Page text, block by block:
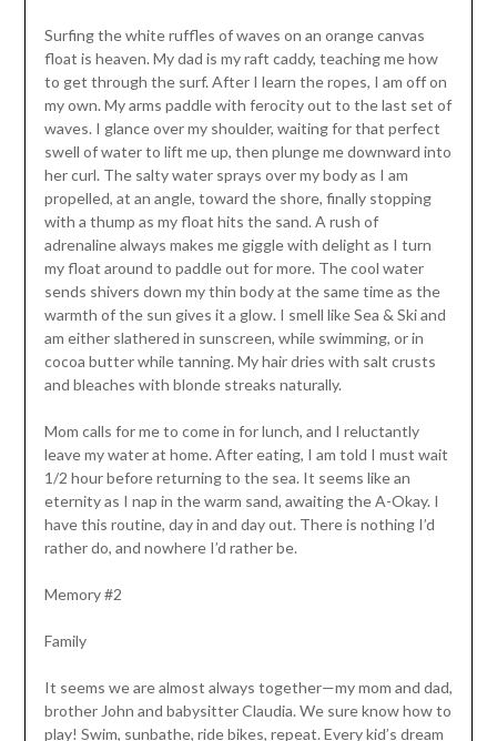
Surfing the white ruffles of waves on an orange canvas
float is heaven. My dad is my raft caddy, teaching me how
to get through the surf. After I learn the ropes, I am off on
my own. My arms paddle with ferocity out to the last set of
waves. I glance over my shoulder, waiting for that perfect
swell of water to lift me up, then plunge me downward into
her curl. The salty water sprays over my body as I am
propelled, at an angle, toward the shore, finally stopping
with a thump as my float hits the sand. A rush of
adrenaline always makes me giggle with delight as I turn
my float around to paddle out for more. The cool water
sends shivers down my thin body at the same time as the
warmth of the sun gives it a glow. I smell like Sea & Ski and
am either slathered in sunscreen, while swimming, or in
cocoa butter while tanning. My hair dries with salt crusts
and bleaches with blonde streaks naturally.
Mom calls for me to come in for lunch, and I reluctantly
leave my water at home. After eating, I am told I must wait
1/2 hour before returning to the sea. It seems like an
eternity as I nap in the warm sand, awaiting the A-Okay. I
have this routine, day in and day out. There is nothing I’d
rather do, and nowhere I’d rather be.
Memory #2
Family
It seems we are almost always together—my mom and dad,
brother John and babysitter Claudia. We sure know how to
play! Swim, sunbathe, ride bikes, repeat. Every kid’s dream